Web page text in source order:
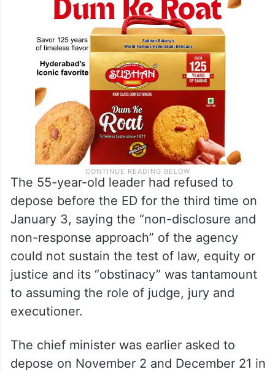
The 55-year-old leader had refused to
depose before the ED for the third time on
January 3, saying the “non-disclosure and
non-response approach” of the agency
could not sustain the test of law, equity or
justice and its “obstinacy” was tantamount
to assuming the role of judge, jury and
executioner.
The chief minister was earlier asked to
depose on November 2 and December 21 in